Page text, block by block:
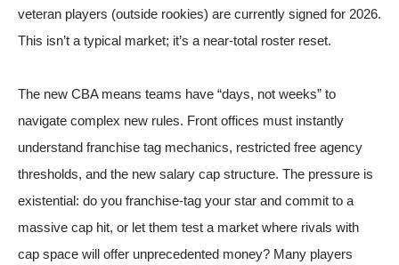
veteran players (outside rookies) are currently signed for 2026.
This isn’t a typical market; it’s a near-total roster reset.
The new CBA means teams have “days, not weeks” to
navigate complex new rules. Front offices must instantly
understand franchise tag mechanics, restricted free agency
thresholds, and the new salary cap structure. The pressure is
existential: do you franchise-tag your star and commit to a
massive cap hit, or let them test a market where rivals with
cap space will offer unprecedented money? Many players